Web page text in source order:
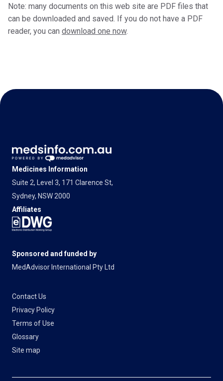
Note: many documents on this web site are PDF files that
can be downloaded and saved. If you do not have a PDF
reader, you can download one now.
Medicines Information
Suite 2, Level 3, 171 Clarence St,
Sydney, NSW 2000
Affiliates
Sponsored and funded by
MedAdvisor International Pty Ltd
Contact Us
Privacy Policy
Terms of Use
Glossary
Site map